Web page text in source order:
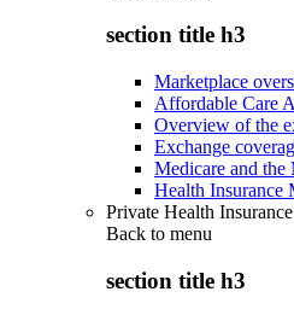
section title h3
Marketplace
Affordable Care
Overview of the
Exchange
Medicare and the
Health Insurance
Private Health Insurance
Back to menu
section title h3